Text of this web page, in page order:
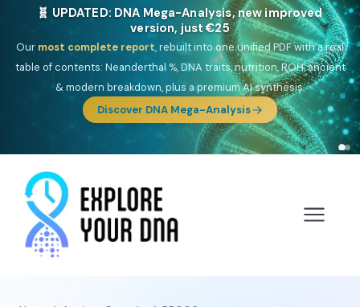
🧬 UPDATED: DNA Mega-Analysis, new improved
version, just €25
Our most complete report, rebuilt into one unified PDF with a real
table of contents: Neanderthal %, DNA traits, nutrition, ROH, ancient
& modern breakdown, plus a premium AI synthesis.
Discover DNA Mega-Analysis